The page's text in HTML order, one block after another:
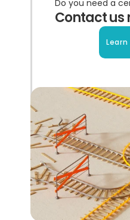
Do you need a
Contact us